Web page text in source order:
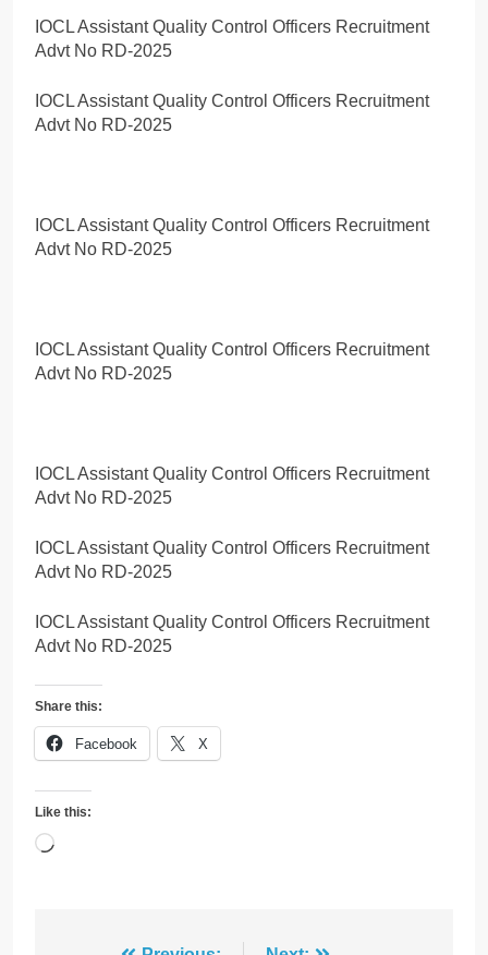
IOCL Assistant Quality Control Officers Recruitment
Advt No RD-2025
IOCL Assistant Quality Control Officers Recruitment
Advt No RD-2025
IOCL Assistant Quality Control Officers Recruitment
Advt No RD-2025
IOCL Assistant Quality Control Officers Recruitment
Advt No RD-2025
IOCL Assistant Quality Control Officers Recruitment
Advt No RD-2025
IOCL Assistant Quality Control Officers Recruitment
Advt No RD-2025
IOCL Assistant Quality Control Officers Recruitment
Advt No RD-2025
Share this:
Facebook X
Like this:
Loading…